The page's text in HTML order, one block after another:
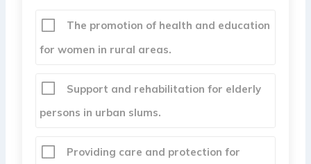
The promotion of health and education
for women in rural areas.
Support and rehabilitation for elderly
persons in urban slums.
Providing care and protection for